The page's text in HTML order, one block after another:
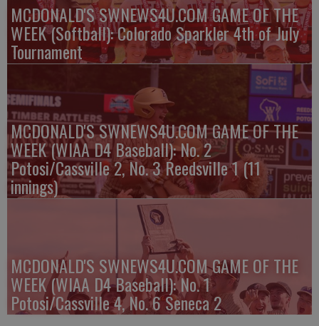
MCDONALD'S SWNEWS4U.COM GAME OF THE
WEEK (Softball): Colorado Sparkler 4th of July
Tournament
MCDONALD'S SWNEWS4U.COM GAME OF THE
WEEK (WIAA D4 Baseball): No. 2
Potosi/Cassville 2, No. 3 Reedsville 1 (11
innings)
MCDONALD'S SWNEWS4U.COM GAME OF THE
WEEK (WIAA D4 Baseball): No. 1
Potosi/Cassville 4, No. 6 Seneca 2